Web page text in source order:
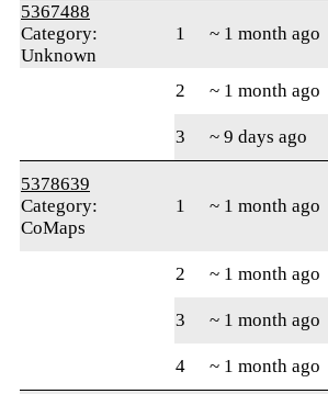
5367488
Category:
Unknown
1 ~ 1 month ago
2 ~ 1 month ago
3
~ 9 days ago
5378639
Category:
CoMaps
1 ~ 1 month ago
2 ~ 1 month ago
3
~ 1 month ago
4
~ 1 month ago